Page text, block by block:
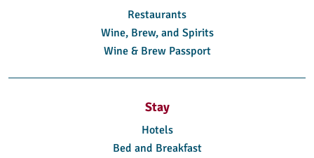
Restaurants
Wine, Brew, and Spirits
Wine & Brew Passport
Stay
Hotels
Bed and Breakfast